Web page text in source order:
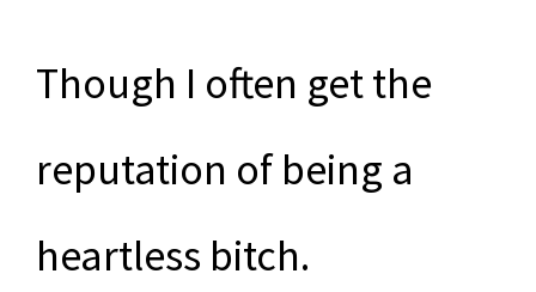
Though I often get the
reputation of being a
heartless bitch.